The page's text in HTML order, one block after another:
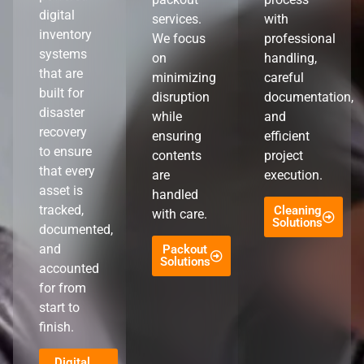
digital
inventory
systems
that are
built for
disaster
recovery
to ensure
that every
asset is
tracked,
documented,
and
accounted
for from
start to
finish.
services.
We focus
on
minimizing
disruption
while
ensuring
contents
are
handled
with care.
Packout
Solutions
with
professional
handling,
careful
documentation,
and
efficient
project
execution.
Cleaning
Solutions